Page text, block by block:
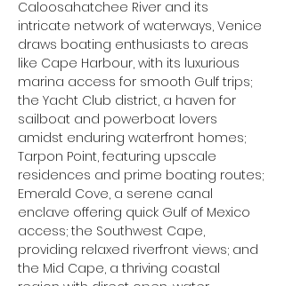
Caloosahatchee River and its
intricate network of waterways, Venice
draws boating enthusiasts to areas
like Cape Harbour, with its luxurious
marina access for smooth Gulf trips;
the Yacht Club district, a haven for
sailboat and powerboat lovers
amidst enduring waterfront homes;
Tarpon Point, featuring upscale
residences and prime boating routes;
Emerald Cove, a serene canal
enclave offering quick Gulf of Mexico
access; the Southwest Cape,
providing relaxed riverfront views; and
the Mid Cape, a thriving coastal